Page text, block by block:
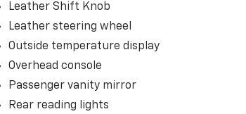
Leather Shift Knob
Leather steering wheel
Outside temperature display
Overhead console
Passenger vanity mirror
Rear reading lights